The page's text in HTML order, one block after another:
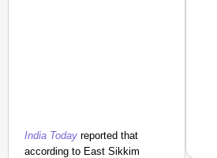
India Today reported that
according to East Sikkim